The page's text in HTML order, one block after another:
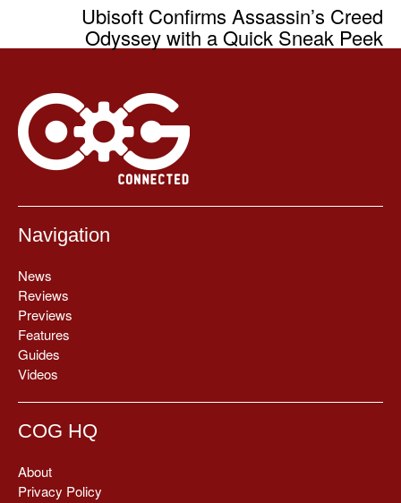
Ubisoft Confirms Assassin’s Creed
Odyssey with a Quick Sneak Peek
Navigation
News
Reviews
Previews
Features
Guides
Videos
COG HQ
About
Privacy Policy